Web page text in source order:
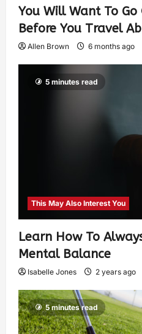
You Will Want To Go
Before You Travel
Allen Brown 6 months ago
5 minutes read
This May Also Interest You
Learn How To
Mental Balance
Isabelle Jones 2 years ago
5 minutes read